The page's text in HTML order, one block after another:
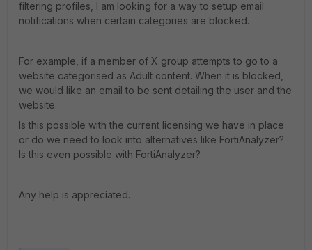
filtering profiles, I am looking for a way to setup email
notifications when certain categories are blocked.
For example, if a member of X group attempts to go to a
website categorised as Adult content. When it is blocked,
we would like an email to be sent detailing the user and the
website.
Is this possible with the current licensing we have in place
or do we need to look into alternatives like FortiAnalyzer?
Is this even possible with FortiAnalyzer?
Any help is appreciated.